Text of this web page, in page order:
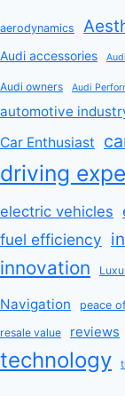
aerodynamics
Audi accessories
Audi owners Audi
automotive
Car Enthusiast
driving
electric vehicles
fuel efficiency
innovation
Navigation peace
resale value reviews
technology